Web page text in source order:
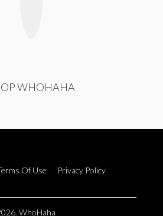
WHOHAHA
Of Use
Privacy Policy
WhoHaha